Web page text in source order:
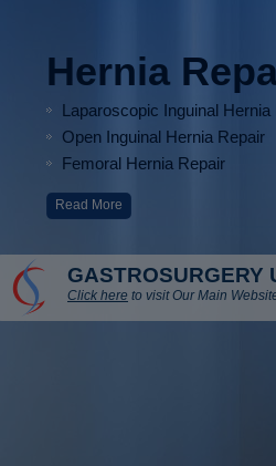
Hernia
Laparoscopic Inguinal Hernia
Open Inguinal Hernia Repair
Femoral Hernia Repair
Read More
GASTROSURGERY
Click here to visit Our Main